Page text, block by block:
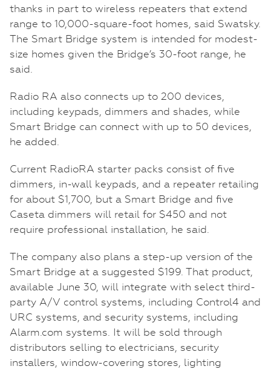
thanks in part to wireless repeaters that extend
range to 10,000-square-foot homes, said Swatsky.
The Smart Bridge system is intended for modest-
size homes given the Bridge’s 30-foot range, he
said.
Radio RA also connects up to 200 devices,
including keypads, dimmers and shades, while
Smart Bridge can connect with up to 50 devices,
he added.
Current RadioRA starter packs consist of five
dimmers, in-wall keypads, and a repeater retailing
for about $1,700, but a Smart Bridge and five
Caseta dimmers will retail for $450 and not
require professional installation, he said.
The company also plans a step-up version of the
Smart Bridge at a suggested $199. That product,
available June 30, will integrate with select third-
party A/V control systems, including Control4 and
URC systems, and security systems, including
Alarm.com systems. It will be sold through
distributors selling to electricians, security
installers, window-covering stores, lighting